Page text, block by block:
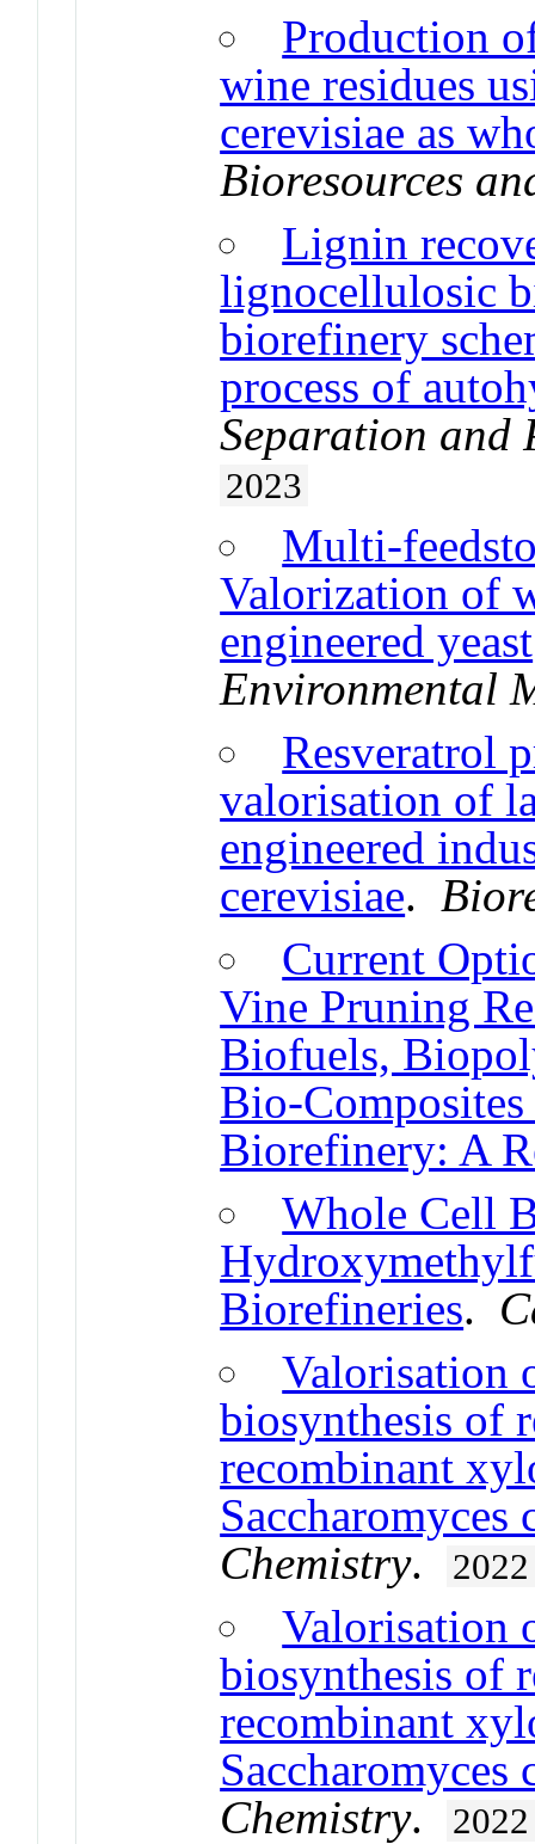
Production
wine residues
cerevisiae as
Bioresources
Lignin
lignocellulosic
biorefinery
process of
Separation and
2023
Multi-
Valorization of
engineered yeast
Environmental
Resveratrol
valorisation of
engineered
cerevisiae.
Current
Vine Pruning
Biofuels,
Bio-
Biorefinery: A
Whole Cell
Biorefineries.
Valorisation
biosynthesis of
recombinant
Saccharomyces
Chemistry. 2022
Valorisation
biosynthesis of
recombinant
Saccharomyces
Chemistry. 2022